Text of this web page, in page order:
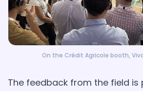
On the Crédit Agricole booth,
The feedback from the field is